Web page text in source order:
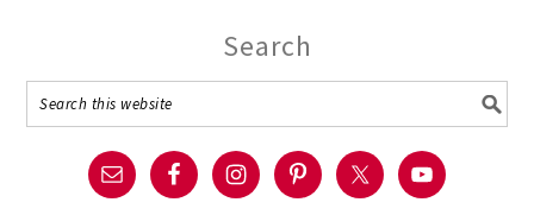
Search